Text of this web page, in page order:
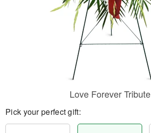
Love Forever Tribute
Pick your perfect gift: